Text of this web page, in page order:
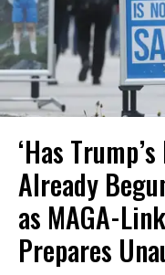
‘Has
Already
as MAGA-
Prepares